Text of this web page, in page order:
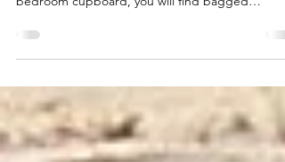
bedroom cupboard, you will find bagged
organic...